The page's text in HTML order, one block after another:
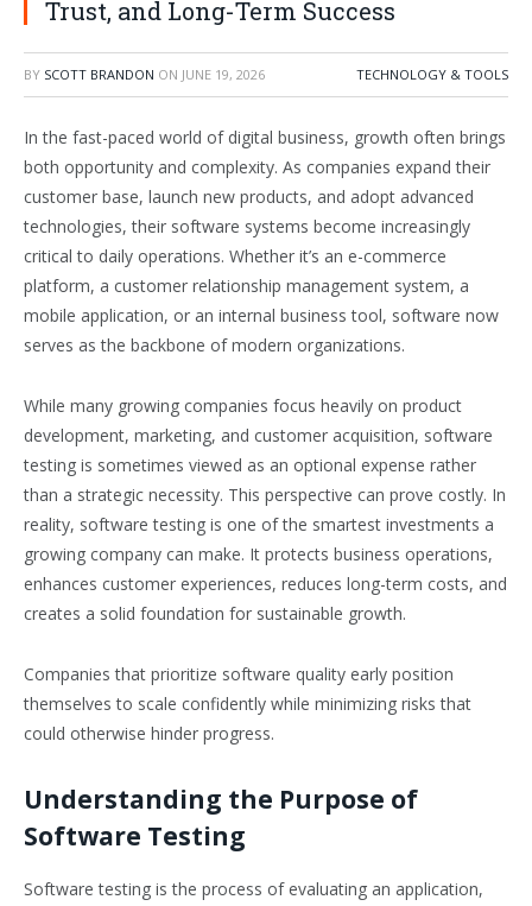
Trust, and Long-Term Success
BY SCOTT BRANDON ON JUNE 19, 2026 TECHNOLOGY & TOOLS
In the fast-paced world of digital business, growth often brings
both opportunity and complexity. As companies expand their
customer base, launch new products, and adopt advanced
technologies, their software systems become increasingly
critical to daily operations. Whether it’s an e-commerce
platform, a customer relationship management system, a
mobile application, or an internal business tool, software now
serves as the backbone of modern organizations.
While many growing companies focus heavily on product
development, marketing, and customer acquisition, software
testing is sometimes viewed as an optional expense rather
than a strategic necessity. This perspective can prove costly. In
reality, software testing is one of the smartest investments a
growing company can make. It protects business operations,
enhances customer experiences, reduces long-term costs, and
creates a solid foundation for sustainable growth.
Companies that prioritize software quality early position
themselves to scale confidently while minimizing risks that
could otherwise hinder progress.
Understanding the Purpose of
Software Testing
Software testing is the process of evaluating an application,